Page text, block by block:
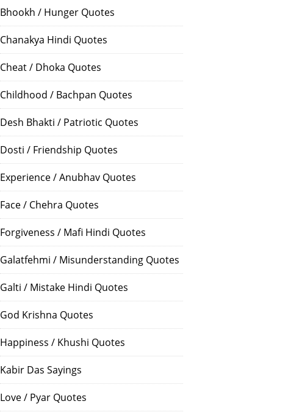
Bhookh / Hunger Quotes
Chanakya Hindi Quotes
Cheat / Dhoka Quotes
Childhood / Bachpan Quotes
Desh Bhakti / Patriotic Quotes
Dosti / Friendship Quotes
Experience / Anubhav Quotes
Face / Chehra Quotes
Forgiveness / Mafi Hindi Quotes
Galatfehmi / Misunderstanding Quotes
Galti / Mistake Hindi Quotes
God Krishna Quotes
Happiness / Khushi Quotes
Kabir Das Sayings
Love / Pyar Quotes